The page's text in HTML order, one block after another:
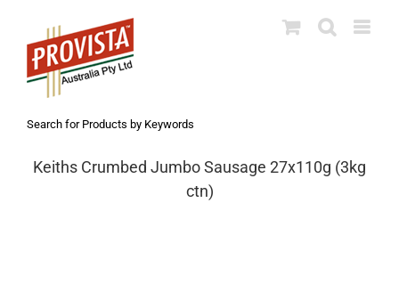
content
Search for Products by Keywords
Keiths Crumbed Jumbo Sausage 27x110g (3kg
ctn)